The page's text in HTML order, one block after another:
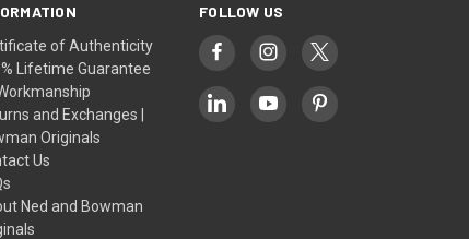
of Authenticity
Lifetime Guarantee
and Exchanges |
Originals
Us
Ned and Bowman
FOLLOW US